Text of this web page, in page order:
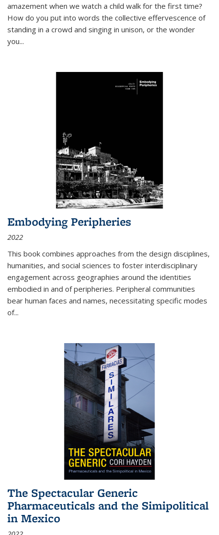
amazement when we watch a child walk for the first time?
How do you put into words the collective effervescence of
standing in a crowd and singing in unison, or the wonder
you...
Embodying Peripheries
2022
This book combines approaches from the design disciplines,
humanities, and social sciences to foster interdisciplinary
engagement across geographies around the identities
embodied in and of peripheries. Peripheral communities
bear human faces and names, necessitating specific modes
of...
The Spectacular Generic
Pharmaceuticals and the Simipolitical
in Mexico